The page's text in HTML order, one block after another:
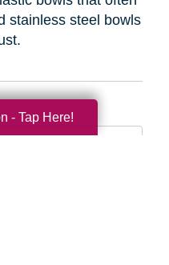
stainless steel bowls
- Tap Here!